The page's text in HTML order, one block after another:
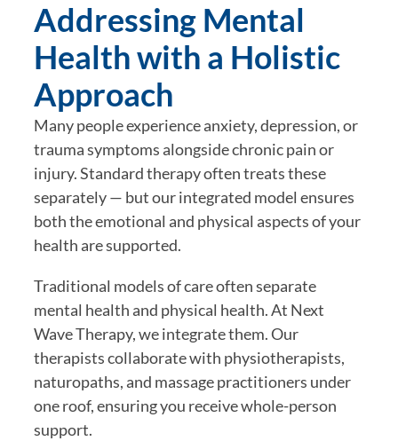
Addressing Mental
Health with a Holistic
Approach
Many people experience anxiety, depression, or
trauma symptoms alongside chronic pain or
injury. Standard therapy often treats these
separately — but our integrated model ensures
both theemotional and physical aspectsof your
health are supported.
Traditional models of care often separate
mental health and physical health. At Next
Wave Therapy, we integrate them. Our
therapists collaborate with physiotherapists,
naturopaths, and massage practitioners under
one roof, ensuring you receive whole-person
support.